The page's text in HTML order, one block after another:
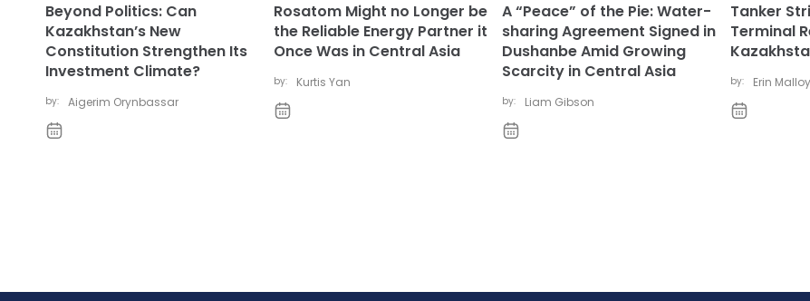
Beyond Politics: Can
Kazakhstan’s New
Constitution Strengthen Its
Investment Climate?
by: Aigerim Orynbassar
Rosatom Might no Longer be
the Reliable Energy Partner it
Once Was in Central Asia
by: Kurtis Yan
A “Peace” of the Pie: Water-
sharing Agreement Signed in
Dushanbe Amid Growing
Scarcity in Central Asia
by: Liam Gibson
Tanker
Terminal
by: Erin Malloy